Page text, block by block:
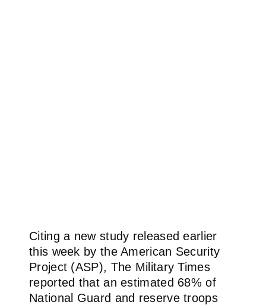
Citing a new study released earlier
this week by the American Security
Project (ASP), The Military Times
reported that an estimated 68% of
National Guard and reserve troops